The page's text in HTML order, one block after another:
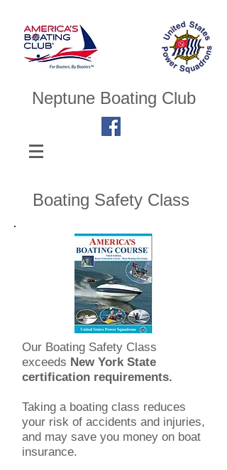
Neptune Boating Club
Boating Safety Class
Our Boating Safety Class
exceeds New York State
certification requirements.
Taking a boating class reduces
your risk of accidents and injuries,
and may save you money on boat
insurance.